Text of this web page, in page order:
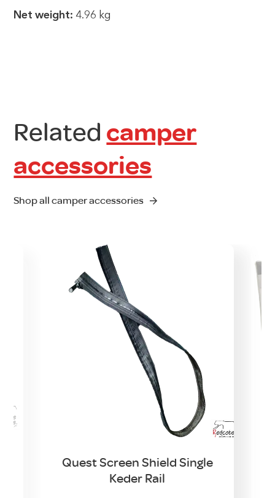
Net weight: 4.96 kg
Related camper
accessories
Shop all camper accessories
Quest Screen Shield Single
Keder Rail